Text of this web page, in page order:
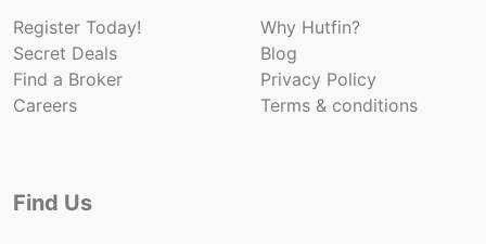
Register Today!
Secret Deals
Find a Broker
Careers
Why Hutfin?
Blog
Privacy Policy
Terms & conditions
Find Us